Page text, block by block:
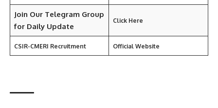
Join Our Telegram Group
for Daily Update
Click Here
CSIR-CMERI Recruitment Official Website